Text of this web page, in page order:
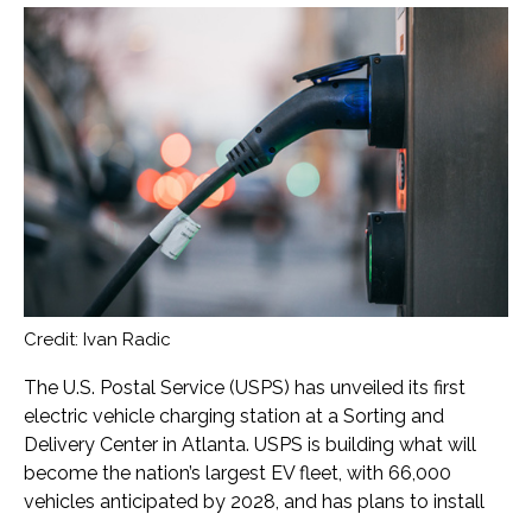
Credit: Ivan Radic
The U.S. Postal Service (USPS) has unveiled its first
electric vehicle charging station at a Sorting and
Delivery Center in Atlanta. USPS is building what will
become the nation’s largest EV fleet, with 66,000
vehicles anticipated by 2028, and has plans to install